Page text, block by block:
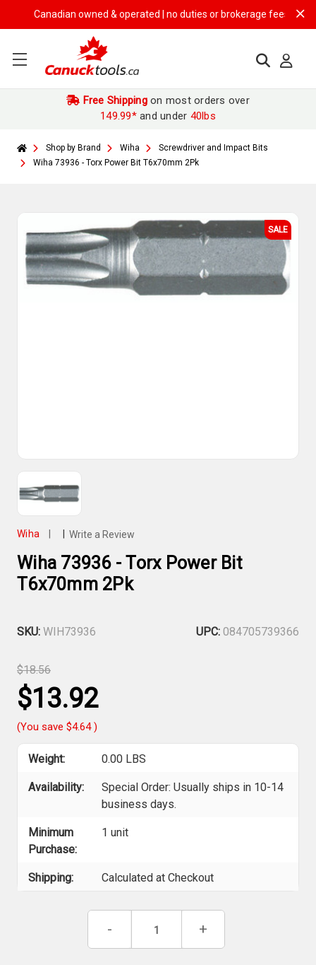
Canadian owned & operated | no duties or brokerage fees | free
Free Shippingon most orders over
149.99*and under 40lbs
Shop by Brand Wiha
Screwdriver and Impact Bits
Wiha 73936 - Torx Power Bit T6x70mm 2Pk
SALE
Wiha Write a Review
Wiha 73936 - Torx Power Bit
T6x70mm 2Pk
SKU: WIH73936 UPC: 084705739366
$18.56
$13.92
(You save $4.64)
Weight: 0.00 LBS
Availability:
Special Order: Usually ships in 10-14
business days.
Minimum
Purchase:
1 unit
Shipping: Calculated at Checkout
Decrease
of
- Increase
of
+